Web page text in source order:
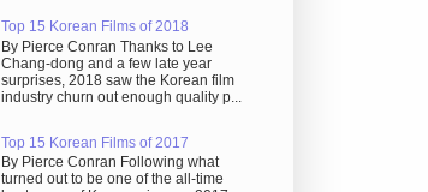
Top 15 Korean Films of 2018
By Pierce Conran Thanks to Lee
Chang-dong and a few late year
surprises, 2018 saw the Korean film
industry churn out enough quality p...
Top 15 Korean Films of 2017
By Pierce Conran Following what
turned out to be one of the all-time